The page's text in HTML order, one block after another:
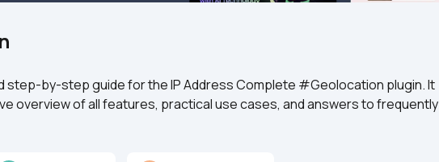
step-by-step guide for the IP Address Complete #Geolocation plugin. It
overview of all features, practical use cases, and answers to frequently